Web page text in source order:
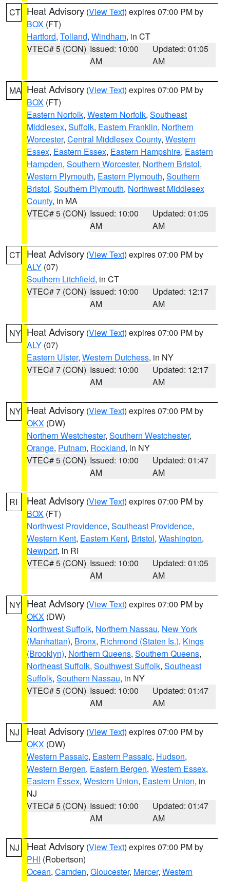
CT Heat Advisory (View Text) expires 07:00 PM by
BOX (FT)
Hartford, Tolland, Windham, in CT
VTEC# 5 (CON) Issued: 10:00
AM
Updated: 01:05
AM
MA Heat Advisory (View Text) expires 07:00 PM by
BOX (FT)
Eastern Norfolk, Western Norfolk, Southeast
Middlesex, Suffolk, Eastern Franklin, Northern
Worcester, Central Middlesex County, Western
Essex, Eastern Essex, Eastern Hampshire, Eastern
Hampden, Southern Worcester, Northern Bristol,
Western Plymouth, Eastern Plymouth, Southern
Bristol, Southern Plymouth, Northwest Middlesex
County, in MA
VTEC# 5 (CON) Issued: 10:00
AM
Updated: 01:05
AM
CT Heat Advisory (View Text) expires 07:00 PM by
ALY (07)
Southern Litchfield, in CT
VTEC# 7 (CON) Issued: 10:00
AM
Updated: 12:17
AM
NY Heat Advisory (View Text) expires 07:00 PM by
ALY (07)
Eastern Ulster, Western Dutchess, in NY
VTEC# 7 (CON) Issued: 10:00
AM
Updated: 12:17
AM
NY Heat Advisory (View Text) expires 07:00 PM by
OKX (DW)
Northern Westchester, Southern Westchester,
Orange, Putnam, Rockland, in NY
VTEC# 5 (CON) Issued: 10:00
AM
Updated: 01:47
AM
RI Heat Advisory (View Text) expires 07:00 PM by
BOX (FT)
Northwest Providence, Southeast Providence,
Western Kent, Eastern Kent, Bristol, Washington,
Newport, in RI
VTEC# 5 (CON) Issued: 10:00
AM
Updated: 01:05
AM
NY Heat Advisory (View Text) expires 07:00 PM by
OKX (DW)
Northwest Suffolk, Northern Nassau, New York
(Manhattan), Bronx, Richmond (Staten Is.), Kings
(Brooklyn), Northern Queens, Southern Queens,
Northeast Suffolk, Southwest Suffolk, Southeast
Suffolk, Southern Nassau, in NY
VTEC# 5 (CON) Issued: 10:00
AM
Updated: 01:47
AM
NJ Heat Advisory (View Text) expires 07:00 PM by
OKX (DW)
Western Passaic, Eastern Passaic, Hudson,
Western Bergen, Eastern Bergen, Western Essex,
Eastern Essex, Western Union, Eastern Union, in
NJ
VTEC# 5 (CON) Issued: 10:00
AM
Updated: 01:47
AM
NJ Heat Advisory (View Text) expires 07:00 PM by
PHI (Robertson)
Ocean, Camden, Gloucester, Mercer, Western